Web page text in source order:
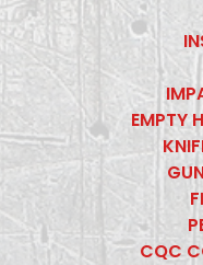
EMPTY
CQC